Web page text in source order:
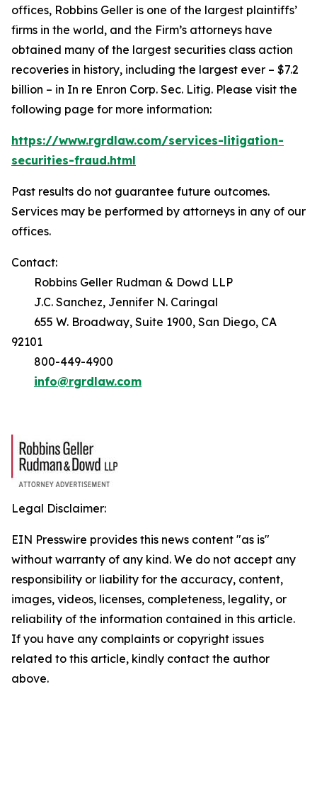
offices, Robbins Geller is one of the largest plaintiffs’
firms in the world, and the Firm’s attorneys have
obtained many of the largest securities class action
recoveries in history, including the largest ever – $7.2
billion – in In re Enron Corp. Sec. Litig. Please visit the
following page for more information:
https://www.rgrdlaw.com/services-litigation-
securities-fraud.html
Past results do not guarantee future outcomes.
Services may be performed by attorneys in any of our
offices.
Contact:
Robbins Geller Rudman & Dowd LLP
J.C. Sanchez, Jennifer N. Caringal
655 W. Broadway, Suite 1900, San Diego, CA
92101
800-449-4900
info@rgrdlaw.com
Legal Disclaimer:
EIN Presswire provides this news content "as is"
without warranty of any kind. We do not accept any
responsibility or liability for the accuracy, content,
images, videos, licenses, completeness, legality, or
reliability of the information contained in this article.
If you have any complaints or copyright issues
related to this article, kindly contact the author
above.